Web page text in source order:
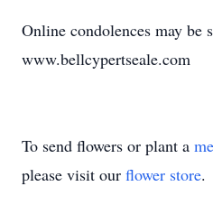
Online condolences may be
www.bellcypertseale.com
To send flowers or plant a
please visit our flower store.